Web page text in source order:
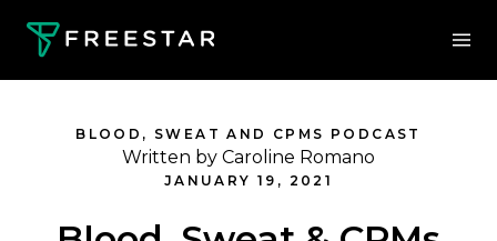
BLOOD, SWEAT AND CPMS PODCAST
Written by Caroline Romano
JANUARY 19, 2021